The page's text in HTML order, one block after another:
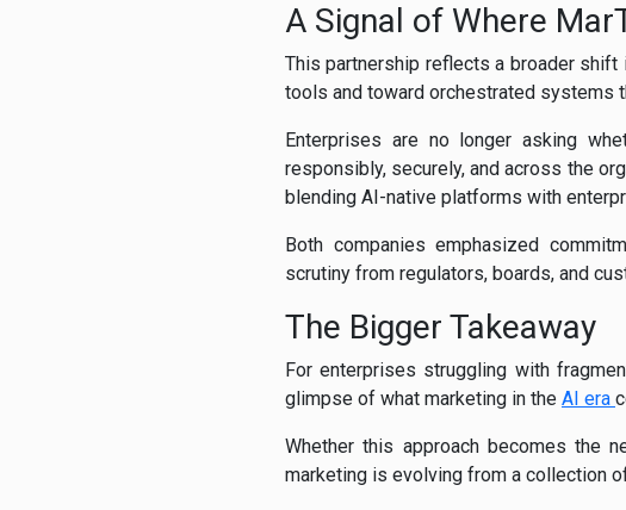
A Signal of Where
This partnership reflects a broader shift
tools and toward orchestrated systems
Enterprises are no longer asking
responsibly, securely, and across the
blending AI-native platforms with
Both companies emphasized
scrutiny from regulators, boards, and
The Bigger Takeaway
For enterprises struggling with
glimpse of what marketing in the AI era
Whether this approach becomes the
marketing is evolving from a collection